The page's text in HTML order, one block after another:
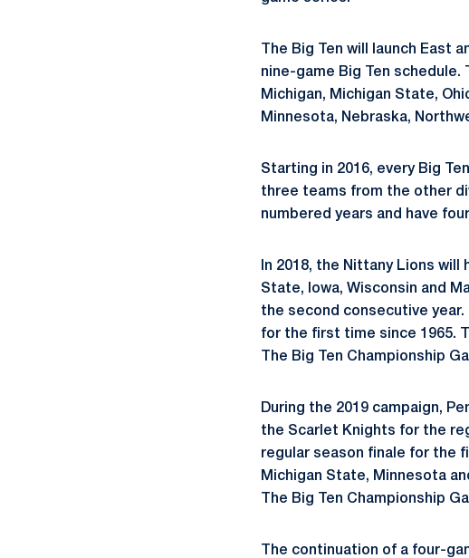
The Big Ten will launch East
nine-game Big Ten schedule.
Michigan, Michigan State,
Minnesota, Nebraska,
Starting in 2016, every Big
three teams from the other
numbered years and have
In 2018, the Nittany Lions
State, Iowa, Wisconsin and
the second consecutive year.
for the first time since 1965.
The Big Ten Championship
During the 2019 campaign,
the Scarlet Knights for the
regular season finale for the
Michigan State, Minnesota
The Big Ten Championship
The continuation of a four-